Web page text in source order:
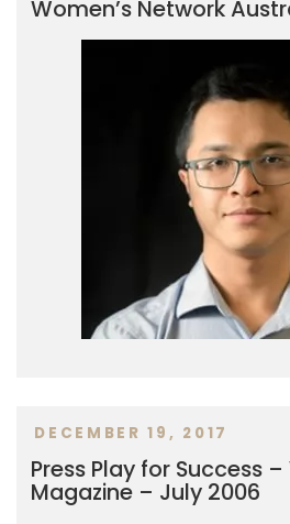
Women’s Network
DECEMBER 19, 2017
Press Play for Success
Magazine – July 2006